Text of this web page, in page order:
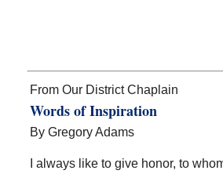
From Our District Chaplain
Words of Inspiration
By Gregory Adams
I always like to give honor, to